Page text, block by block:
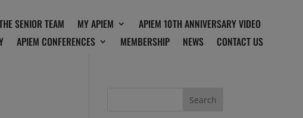
SENIOR TEAM MY APIEM
APIEM 10TH ANNIVERSARY VIDEO
APIEM CONFERENCES MEMBERSHIP NEWS CONTACT US